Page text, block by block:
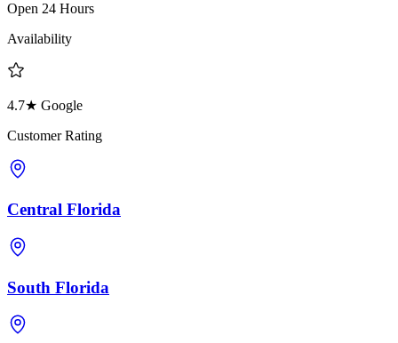
Open 24 Hours
Availability
4.7★ Google
Customer Rating
Central Florida
South Florida